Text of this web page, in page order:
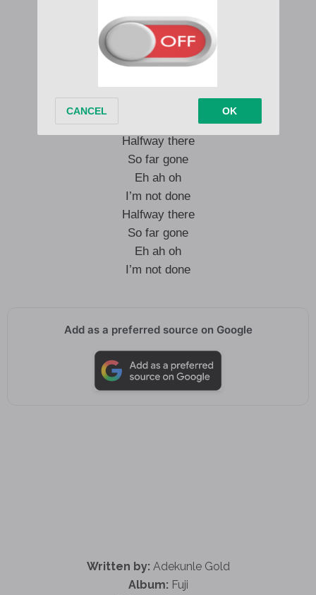
Eh ah oh
I’m not done
Halfway there
So far gone
Halfway there
So far gone
Eh ah oh
I’m not done
Halfway there
So far gone
Eh ah oh
I’m not done
Add as a preferred source on Google
Written by: Adekunle Gold
Album: Fuji